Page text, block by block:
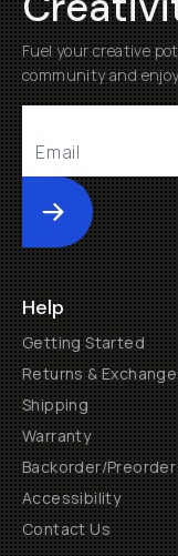
Fuel your creative
community and
Submit
Help
Getting Started
Returns &
Shipping
Warranty
Backorder/Preorder
Accessibility
Contact Us